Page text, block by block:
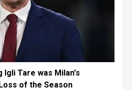
Igli Tare was Milan's
of the Season